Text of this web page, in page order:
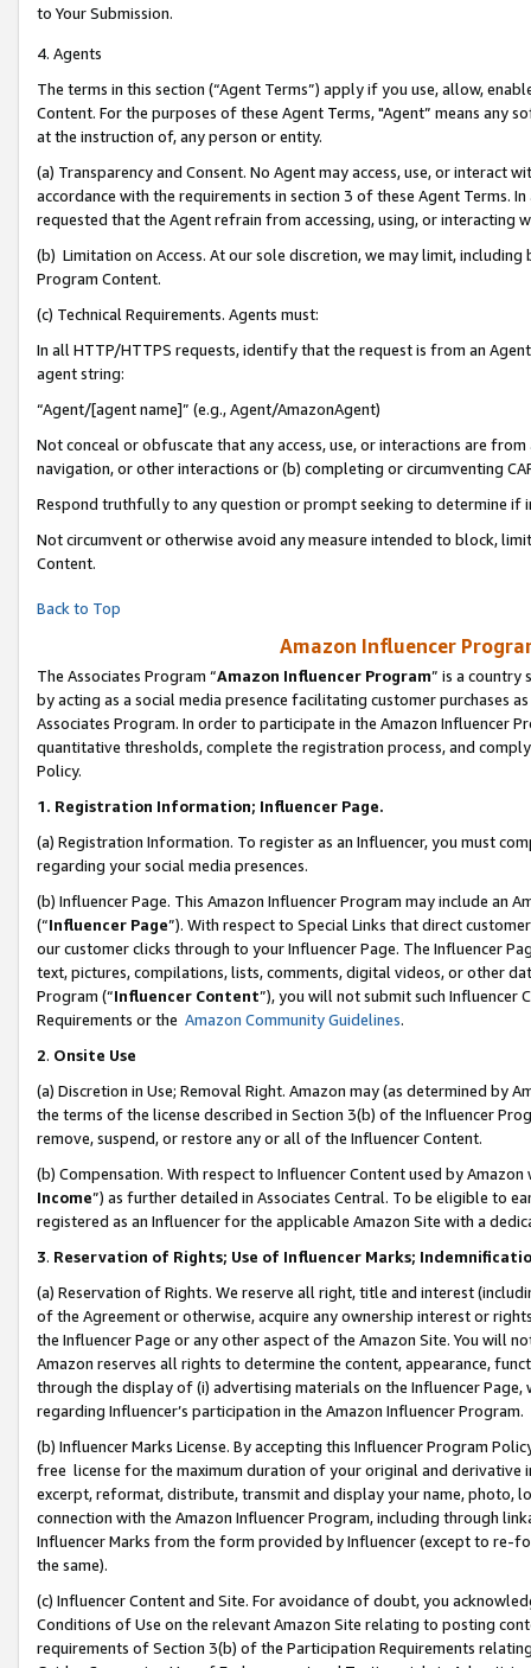
to Your Submission.
4. Agents
The terms in this section (“Agent Terms”) apply if you use, allow,
Content. For the purposes of these Agent Terms, "Agent” means
at the instruction of, any person or entity.
(a) Transparency and Consent. No Agent may access, use, or
accordance with the requirements in section 3 of these Agent Terms.
requested that the Agent refrain from accessing, using, or interacting
(b) Limitation on Access. At our sole discretion, we may limit,
Program Content.
(c) Technical Requirements. Agents must:
In all HTTP/HTTPS requests, identify that the request is from an
agent string:
“Agent/[agent name]” (e.g., Agent/AmazonAgent)
Not conceal or obfuscate that any access, use, or interactions are
navigation, or other interactions or (b) completing or circumventing
Respond truthfully to any question or prompt seeking to determine if
Not circumvent or otherwise avoid any measure intended to block,
Content.
Back to Top
Amazon Influencer
The Associates Program “Amazon Influencer Program” is a country
by acting as a social media presence facilitating customer purchases
Associates Program. In order to participate in the Amazon Influencer
quantitative thresholds, complete the registration process, and
Policy.
1. Registration Information; Influencer Page.
(a) Registration Information. To register as an Influencer, you must
regarding your social media presences.
(b) Influencer Page. This Amazon Influencer Program may include an
(“Influencer Page”). With respect to Special Links that direct
our customer clicks through to your Influencer Page. The Influencer
text, pictures, compilations, lists, comments, digital videos, or other
Program (“Influencer Content”), you will not submit such
Requirements or the Amazon Community Guidelines.
2. Onsite Use
(a) Discretion in Use; Removal Right. Amazon may (as determined by
the terms of the license described in Section 3(b) of the Influencer
remove, suspend, or restore any or all of the Influencer Content.
(b) Compensation. With respect to Influencer Content used by
Income”) as further detailed in Associates Central. To be eligible to
registered as an Influencer for the applicable Amazon Site with a
3. Reservation of Rights; Use of Influencer Marks;
(a) Reservation of Rights. We reserve all right, title and interest
of the Agreement or otherwise, acquire any ownership interest or
the Influencer Page or any other aspect of the Amazon Site. You will
Amazon reserves all rights to determine the content, appearance,
through the display of (i) advertising materials on the Influencer
regarding Influencer’s participation in the Amazon Influencer Program.
(b) Influencer Marks License. By accepting this Influencer Program
free license for the maximum duration of your original and
excerpt, reformat, distribute, transmit and display your name, photo,
connection with the Amazon Influencer Program, including through
Influencer Marks from the form provided by Influencer (except to re-
the same).
(c) Influencer Content and Site. For avoidance of doubt, you
Conditions of Use on the relevant Amazon Site relating to posting
requirements of Section 3(b) of the Participation Requirements